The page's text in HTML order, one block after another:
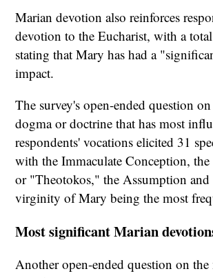
Marian devotion also reinforces
devotion to the Eucharist, with a
stating that Mary has had a
impact.
The survey's open-ended question
dogma or doctrine that has most
respondents' vocations elicited 31
with the Immaculate Conception,
or "Theotokos," the Assumption and
virginity of Mary being the most
Most significant Marian
Another open-ended question on the